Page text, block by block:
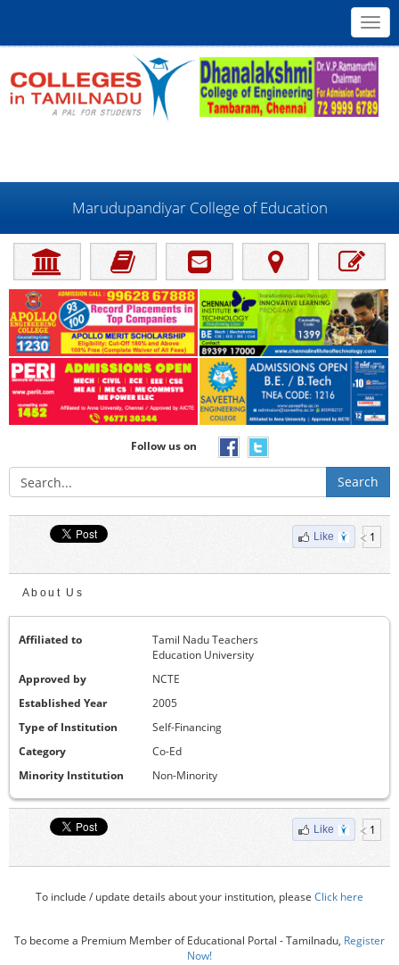
Marudupandiyar College of Education
Follow us on
Search
Like 1
About Us
Affiliated to
Tamil Nadu Teachers
Education University
Approved by
NCTE
Established Year
2005
Type of Institution
Self-Financing
Category
Co-Ed
Minority Institution
Non-Minority
Like 1
To include / update details about your institution, please Click here
To become a Premium Member of Educational Portal - Tamilnadu, Register
Now!